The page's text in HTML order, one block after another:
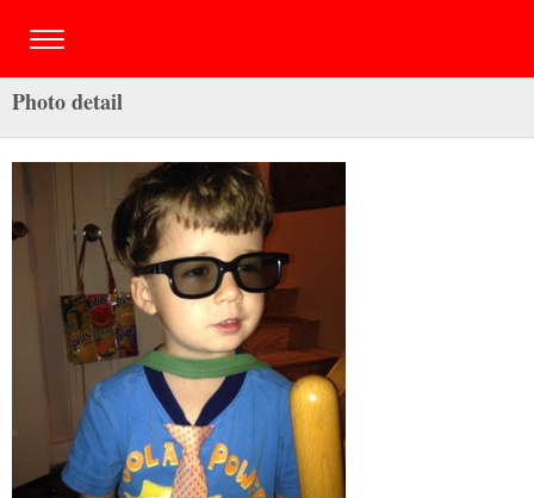
Photo detail